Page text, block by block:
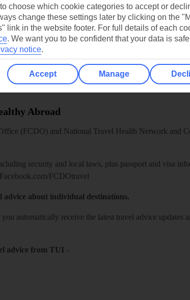
Abroad
(FCDO) and National Travel Health Network and
security and local laws, plus passport and visa
Facebook.com/FCDOtravel
advice about individual destinations.
you automatically receive the latest travel advice updates
advice from TUI -
to choose which cookie categories to accept or
change these settings later by clicking on the
link in the website footer. For full details of each
. We want you to be confident that your data is
notice.
Accept Manage